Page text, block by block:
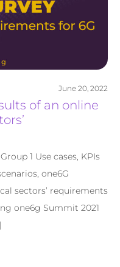
June 20, 2022
of an online
1 Use cases, KPIs
one6G
sectors’ requirements
one6g Summit 2021